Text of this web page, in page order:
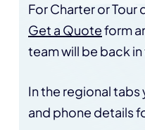
For Charter or
Get a Quoteform
team will be back
In the regional
and phone details